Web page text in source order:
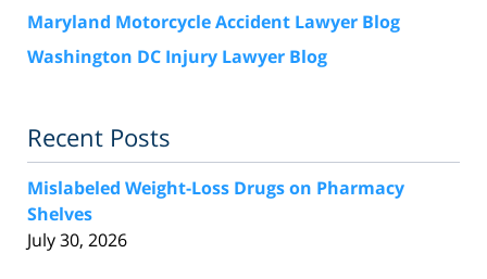
Maryland Motorcycle Accident Lawyer Blog
Washington DC Injury Lawyer Blog
Recent Posts
Mislabeled Weight-Loss Drugs on Pharmacy
Shelves
July 30, 2026